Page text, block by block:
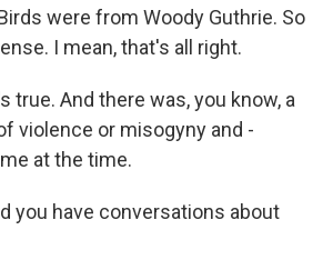
were from Woody Guthrie. So
I mean, that's all right.
true. And there was, you know, a
violence or misogyny and -
at the time.
you have conversations about